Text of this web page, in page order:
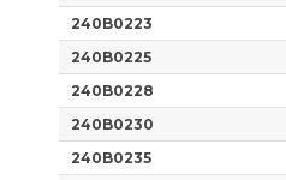
240B0223
240B0225
240B0228
240B0230
240B0235